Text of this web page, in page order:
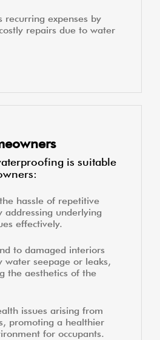
recurring expenses by
repairs due to water
is suitable
hassle of repetitive
addressing underlying
effectively.
to damaged interiors
water seepage or leaks,
the aesthetics of the
issues arising from
promoting a healthier
for occupants.